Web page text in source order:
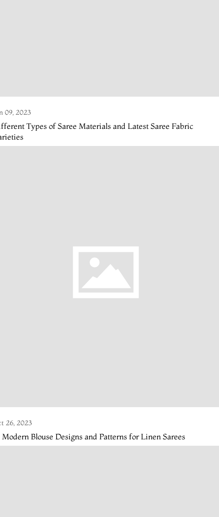
09, 2023
Types of Saree Materials and Latest Saree Fabric
26, 2023
Modern Blouse Designs and Patterns for Linen Sarees